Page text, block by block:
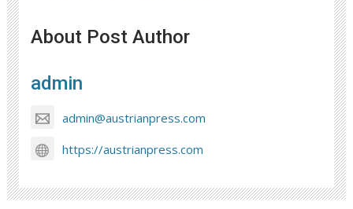
About Post Author
admin
admin@austrianpress.com
https://austrianpress.com